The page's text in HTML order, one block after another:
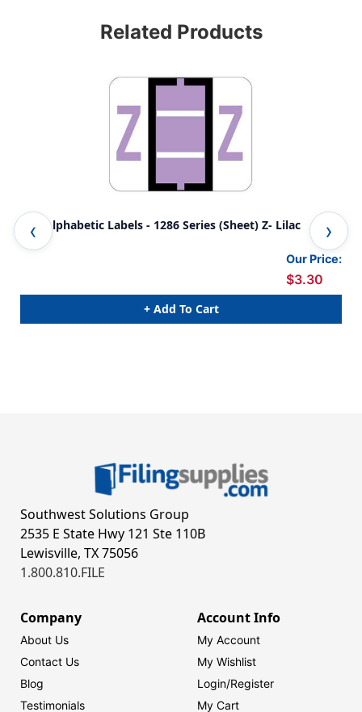
Related Products
TAB Alphabetic Labels - 1286 Series (Sheet) Z- Lilac
Our Price:
$3.30
+ Add To Cart
Southwest Solutions Group
2535 E State Hwy 121 Ste 110B
Lewisville, TX 75056
1.800.810.FILE
Company
About Us
Contact Us
Blog
Testimonials
Account Info
My Account
My Wishlist
Login/Register
My Cart